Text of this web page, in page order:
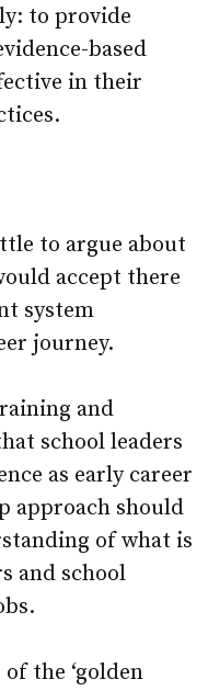
to provide
based
in their
to argue about
accept there
system
journey.
and
school leaders
as early career
approach should
of what is
and school
the ‘golden